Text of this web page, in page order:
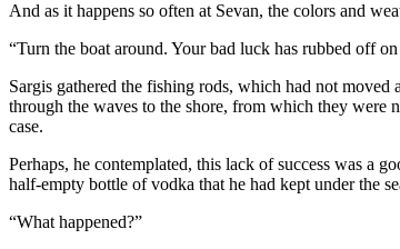
And as it happens so often at Sevan, the colors and
“Turn the boat around. Your bad luck has rubbed off
Sargis gathered the fishing rods, which had not moved
through the waves to the shore, from which they were
case.
Perhaps, he contemplated, this lack of success was a
half-empty bottle of vodka that he had kept under the
“What happened?”